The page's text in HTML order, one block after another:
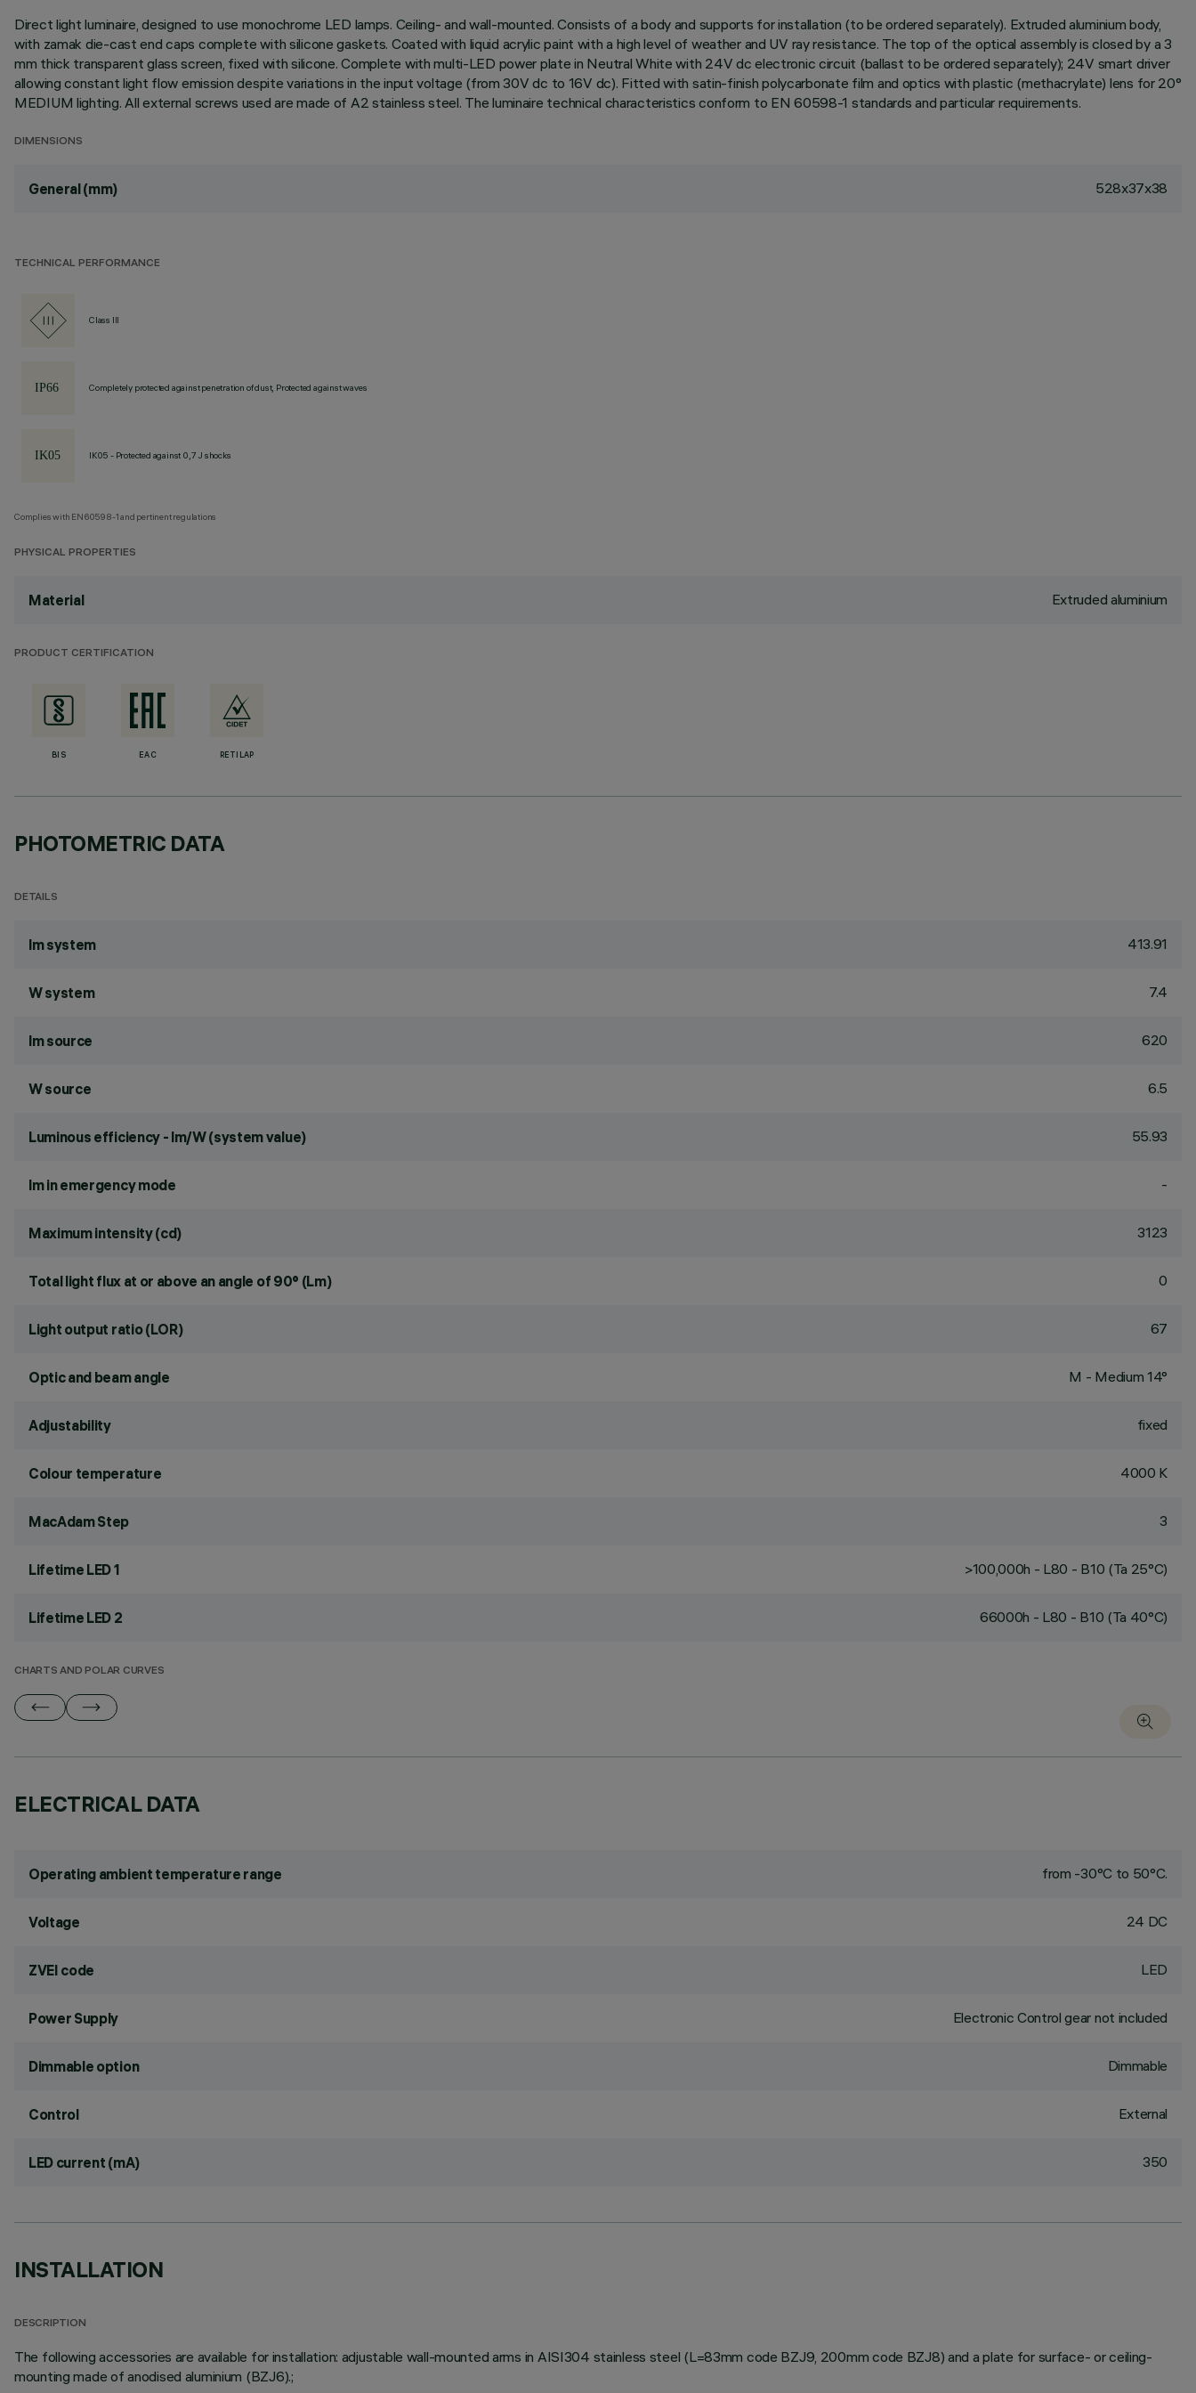
Direct light luminaire, designed to use monochrome LED lamps. Ceiling- and wall-mounted. Consists of a body and supports for installation (to be ordered separately). Extruded aluminium body,
with zamak die-cast end caps complete with silicone gaskets. Coated with liquid acrylic paint with a high level of weather and UV ray resistance. The top of the optical assembly is closed by a 3
mm thick transparent glass screen, fixed with silicone. Complete with multi-LED power plate in Neutral White with 24V dc electronic circuit (ballast to be ordered separately); 24V smart driver
allowing constant light flow emission despite variations in the input voltage (from 30V dc to 16V dc). Fitted with satin-finish polycarbonate film and optics with plastic (methacrylate) lens for 20°
MEDIUM lighting. All external screws used are made of A2 stainless steel. The luminaire technical characteristics conform to EN 60598-1 standards and particular requirements.
DIMENSIONS
General (mm) 528x37x38
TECHNICAL PERFORMANCE
Class III
Completely protected against penetration of dust, Protected against waves
IK05 - Protected against 0,7 J shocks
Complies with EN60598-1 and pertinent regulations
PHYSICAL PROPERTIES
Material Extruded aluminium
PRODUCT CERTIFICATION
BIS EAC RETILAP
PHOTOMETRIC DATA
DETAILS
lm system 413.91
W system 7.4
lm source 620
W source 6.5
Luminous efficiency - lm/W (system value) 55.93
lm in emergency mode -
Maximum intensity (cd) 3123
Total light flux at or above an angle of 90° (Lm) 0
Light output ratio (LOR) 67
Optic and beam angle M - Medium 14°
Adjustability fixed
Colour temperature 4000 K
MacAdam Step 3
Lifetime LED 1 >100,000h - L80 - B10 (Ta 25°C)
Lifetime LED 2 66000h - L80 - B10 (Ta 40°C)
CHARTS AND POLAR CURVES
ELECTRICAL DATA
Operating ambient temperature range from -30°C to 50°C.
Voltage 24 DC
ZVEI code LED
Power Supply Electronic Control gear not included
Dimmable option Dimmable
Control External
LED current (mA) 350
INSTALLATION
DESCRIPTION
The following accessories are available for installation: adjustable wall-mounted arms in AISI304 stainless steel (L=83mm code BZJ9, 200mm code BZJ8) and a plate for surface- or ceiling-
mounting made of anodised aluminium (BZJ6).;